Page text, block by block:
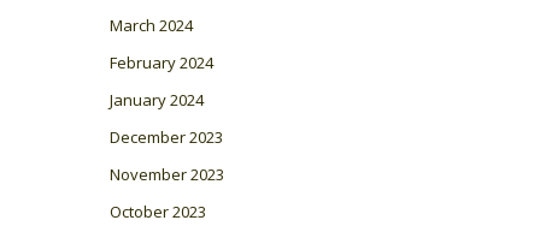
March 2024
February 2024
January 2024
December 2023
November 2023
October 2023